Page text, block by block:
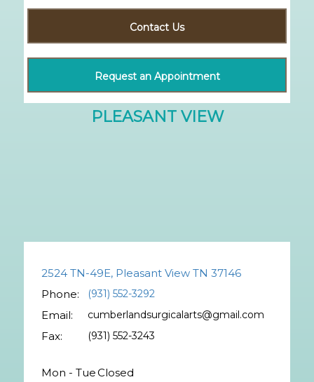
Contact Us
Request an Appointment
2524 TN-49E, Pleasant View TN 37146
Phone:
(931) 552-3292
Email: cumberlandsurgicalarts@gmail.com
Fax: (931) 552-3243
Mon - TueClosed